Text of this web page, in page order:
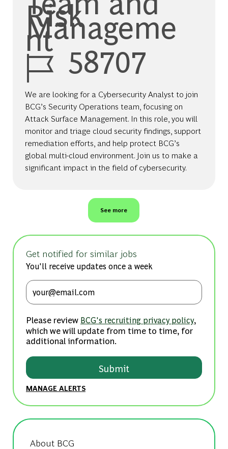
Risk
Manageme
nt
Job Id58707
We are looking for a Cybersecurity Analyst to join
BCG’s Security Operations team, focusing on
Attack Surface Management. In this role, you will
monitor and triage cloud security findings, support
remediation efforts, and help protect BCG’s
global multi-cloud environment. Join us to make a
significant impact in the field of cybersecurity.
See more
Get notified for similar jobs
You'll receive updates once a week
Enter Email address (Required)
Please review BCG's recruiting privacy policy,
which we will update from time to time, for
additional information.
Submit
MANAGE ALERTS
About BCG